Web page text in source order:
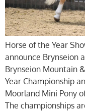
Horse of the Year
announce Brynseion
Brynseion Mountain
Year Championship
Moorland Mini Pony
The championships